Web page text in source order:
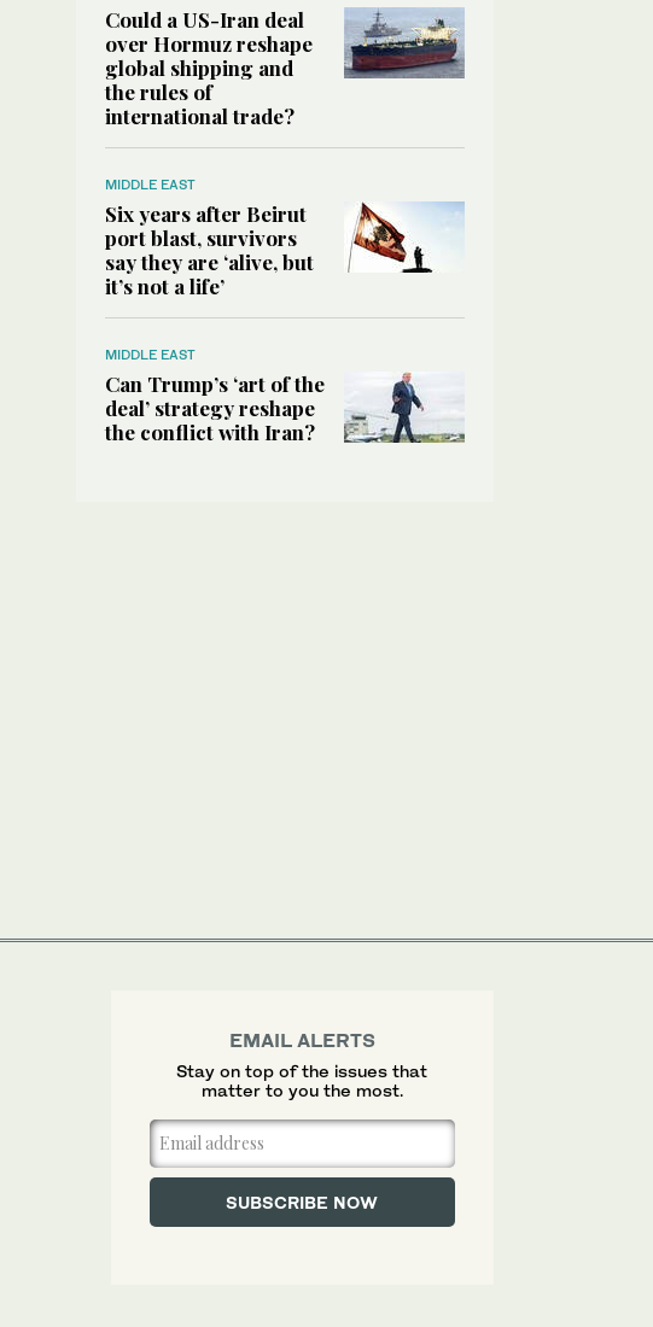
Could a US-Iran deal
over Hormuz reshape
global shipping and
the rules of
international trade?
MIDDLE EAST
Six years after Beirut
port blast, survivors
say they are ‘alive, but
it’s not a life’
MIDDLE EAST
Can Trump’s ‘art of the
deal’ strategy reshape
the conflict with Iran?
EMAIL ALERTS
Stay on top of the issues that
matter to you the most.